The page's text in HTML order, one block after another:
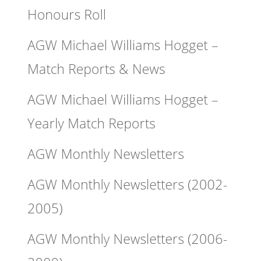
Honours Roll
AGW Michael Williams Hogget –
Match Reports & News
AGW Michael Williams Hogget –
Yearly Match Reports
AGW Monthly Newsletters
AGW Monthly Newsletters (2002-
2005)
AGW Monthly Newsletters (2006-